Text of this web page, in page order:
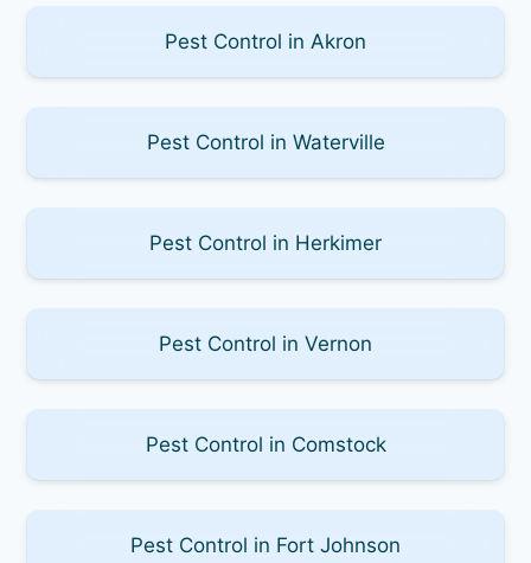
Pest Control in Akron
Pest Control in Waterville
Pest Control in Herkimer
Pest Control in Vernon
Pest Control in Comstock
Pest Control in Fort Johnson